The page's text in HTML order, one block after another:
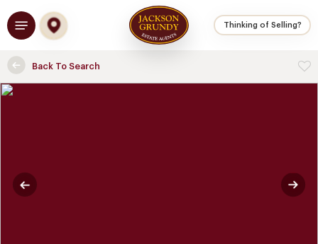
to
main
Thinking of Selling?
Menu
Back To Search